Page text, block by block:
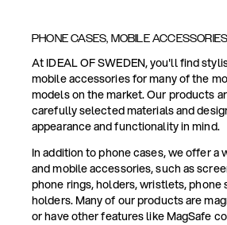
PHONE CASES, MOBILE
At IDEAL OF SWEDEN, you'll find
mobile accessories for many of the
models on the market. Our products
carefully selected materials and
appearance and functionality in mind.
In addition to phone cases, we offer a
and mobile accessories, such as
phone rings, holders, wristlets, phone
holders. Many of our products are
or have other features like MagSafe